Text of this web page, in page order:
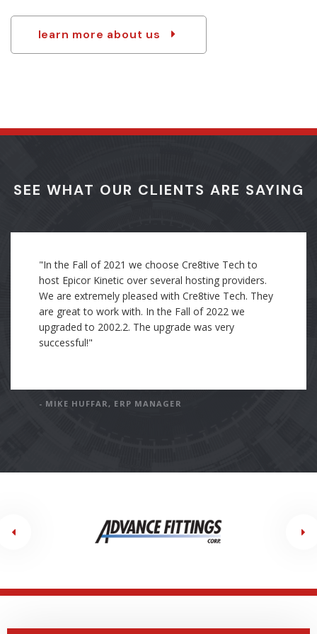
learn more about us
"Through my direct experience as an employee, I
was trained with Cre8tive's standards of how to
organize and document the work I completed. I
have incorporated Cre8tive's standards into my own
standards and processes of work. In my current
standard and processes are far below Cre8tive's
standards. I have been tasked with holding the